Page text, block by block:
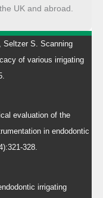
UK and abroad.
Seltzer S. Scanning
of various irrigating
evaluation of the
in endodontic
328.
irrigating